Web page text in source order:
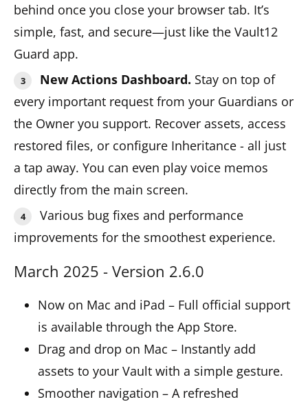
behind once you close your browser tab. It’s
simple, fast, and secure—just like the Vault12
Guard app.
New Actions Dashboard. Stay on top of
every important request from your Guardians or
the Owner you support. Recover assets, access
restored files, or configure Inheritance - all just
a tap away. You can even play voice memos
directly from the main screen.
Various bug fixes and performance
improvements for the smoothest experience.
March 2025 - Version 2.6.0
Now on Mac and iPad – Full official support
is available through the App Store.
Drag and drop on Mac – Instantly add
assets to your Vault with a simple gesture.
Smoother navigation – A refreshed